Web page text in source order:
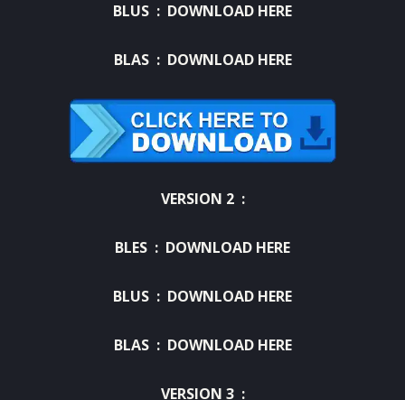
BLUS : DOWNLOAD HERE
BLAS : DOWNLOAD HERE
VERSION 2 :
BLES : DOWNLOAD HERE
BLUS : DOWNLOAD HERE
BLAS : DOWNLOAD HERE
VERSION 3 :